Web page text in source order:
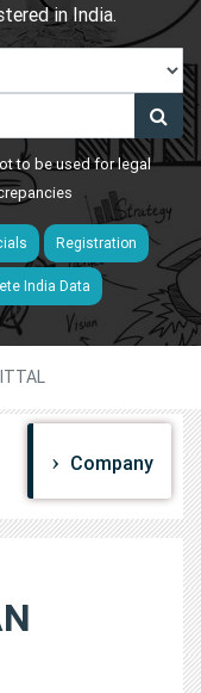
in India.
to be used for legal
Registration
India Data
Company